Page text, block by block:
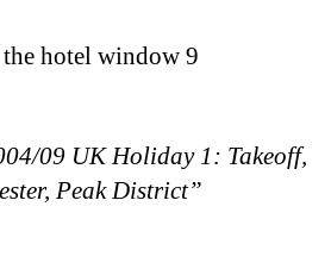
hotel window 9
09 UK Holiday 1: Takeoff,
Peak District”